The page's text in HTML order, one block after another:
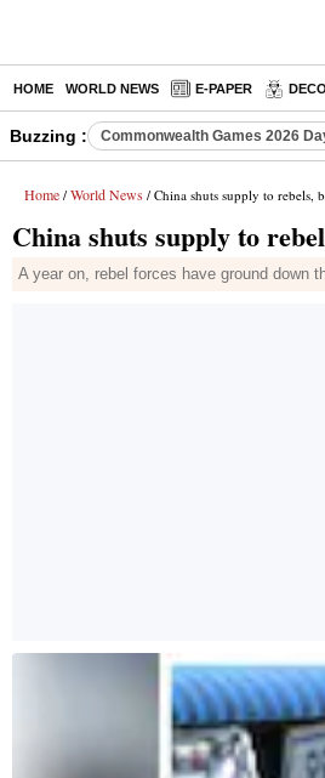
HOME WORLD NEWS E-PAPER
Buzzing : Commonwealth Games 2026
Home / World News / China shuts supply to
China shuts supply to
A year on, rebel forces have ground down